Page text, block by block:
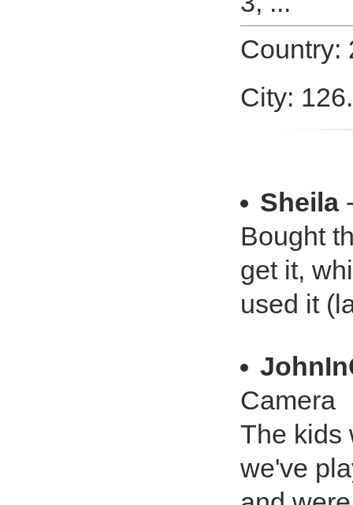
Country:
City:
Sheila
Bought
get it,
used it
Camera
The kids
we've